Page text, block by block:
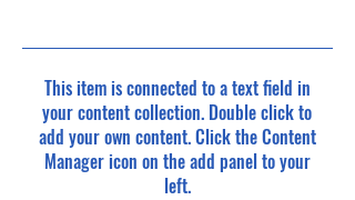
This item is connected to a text field in
your content collection. Double click to
add your own content. Click the Content
Manager icon on the add panel to your
left.